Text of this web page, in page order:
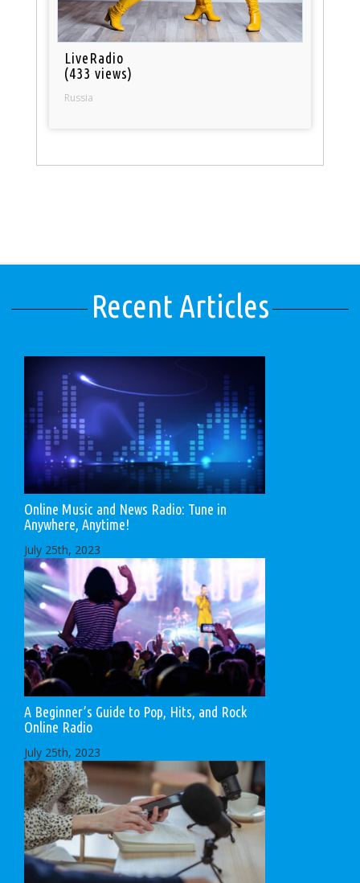
LiveRadio
(433 views)
Russia
Recent Articles
Online Music and News Radio: Tune in
Anywhere, Anytime!
July 25th, 2023
A Beginner’s Guide to Pop, Hits, and Rock
Online Radio
July 25th, 2023